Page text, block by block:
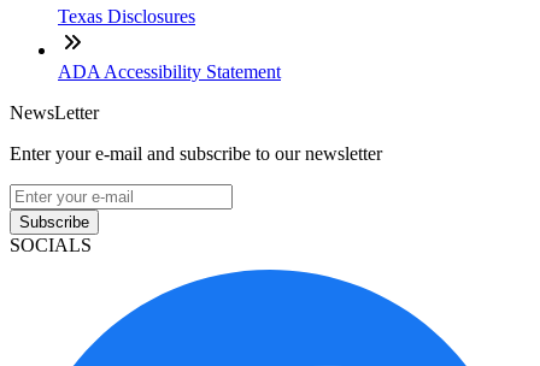
Texas Disclosures
ADA Accessibility Statement
NewsLetter
Enter your e-mail and subscribe to our newsletter
Subscribe
SOCIALS